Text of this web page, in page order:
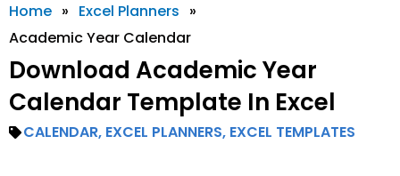
Home » Excel Planners »
Academic Year Calendar
Download Academic Year
Calendar Template In Excel
CALENDAR, EXCEL PLANNERS, EXCEL TEMPLATES